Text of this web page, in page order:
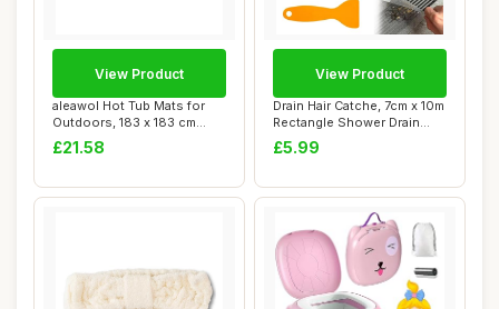
aleawol Hot Tub Mats for
Outdoors, 183 x 183 cm
Inflatable H...
£21.58
View Product
Drain Hair Catche, 7cm x 10m
Rectangle Shower Drain
Mesh, Re...
£5.99
View Product